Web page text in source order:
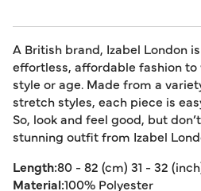
A British brand, Izabel London
effortless, affordable fashion
style or age. Made from a
stretch styles, each piece is
So, look and feel good, but
stunning outfit from Izabel
Length:80 - 82 (cm) 31 - 32
Material:100% Polyester